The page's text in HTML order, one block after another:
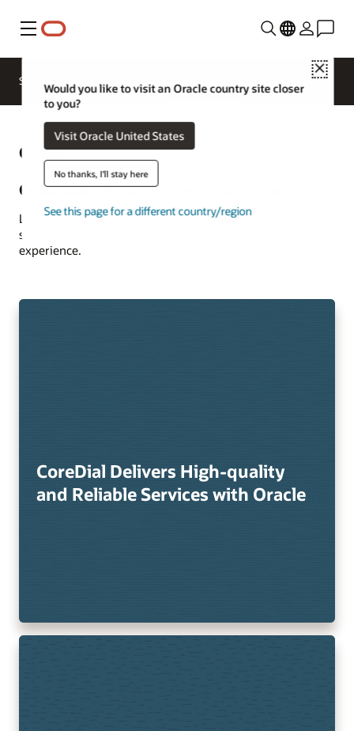
Menu
Close
Would you like to visit an Oracle country site closer
to you?
Visit Oracle United States
No thanks, I'll stay here
See this page for a different country/region
Solutions
See more communications
Oracle
Communications customer successes
Learn how customers are using Oracle Communications
solutions to drive innovation and deliver the best
experience.
CoreDial Delivers High-quality
and Reliable Services with Oracle